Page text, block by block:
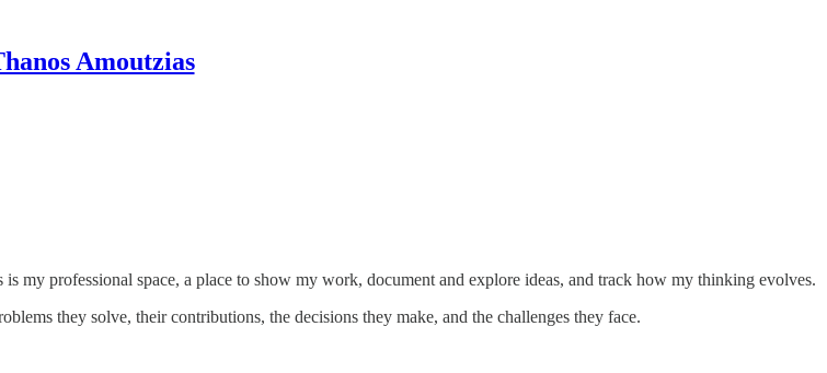
Amoutzias
professional space, a place to show my work, document and explore ideas, and track how my thinking evolves.
they solve, their contributions, the decisions they make, and the challenges they face.